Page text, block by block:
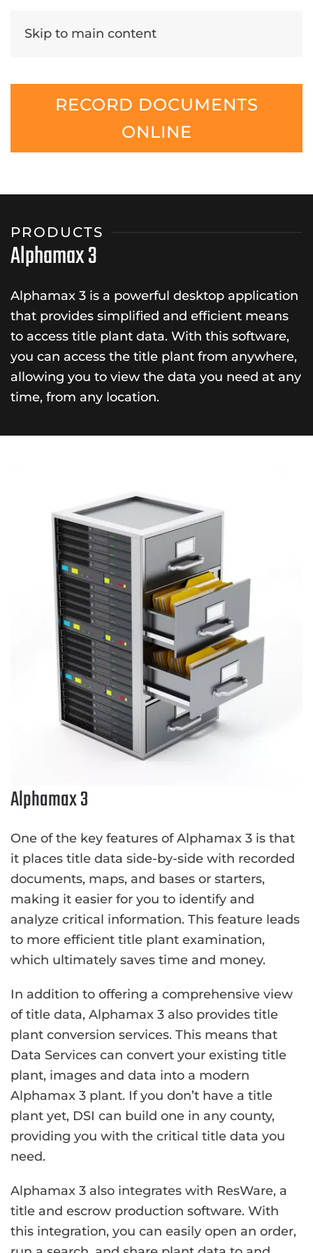
Skip to main content
RECORD DOCUMENTS
ONLINE
PRODUCTS
Alphamax 3
Alphamax 3 is a powerful desktop application
that provides simplified and efficient means
to access title plant data. With this software,
you can access the title plant from anywhere,
allowing you to view the data you need at any
time, from any location.
Alphamax 3
One of the key features of Alphamax 3 is that
it places title data side-by-side with recorded
documents, maps, and bases or starters,
making it easier for you to identify and
analyze critical information. This feature leads
to more efficient title plant examination,
which ultimately saves time and money.
In addition to offering a comprehensive view
of title data, Alphamax 3 also provides title
plant conversion services. This means that
Data Services can convert your existing title
plant, images and data into a modern
Alphamax 3 plant. If you don’t have a title
plant yet, DSI can build one in any county,
providing you with the critical title data you
need.
Alphamax 3 also integrates with ResWare, a
title and escrow production software. With
this integration, you can easily open an order,